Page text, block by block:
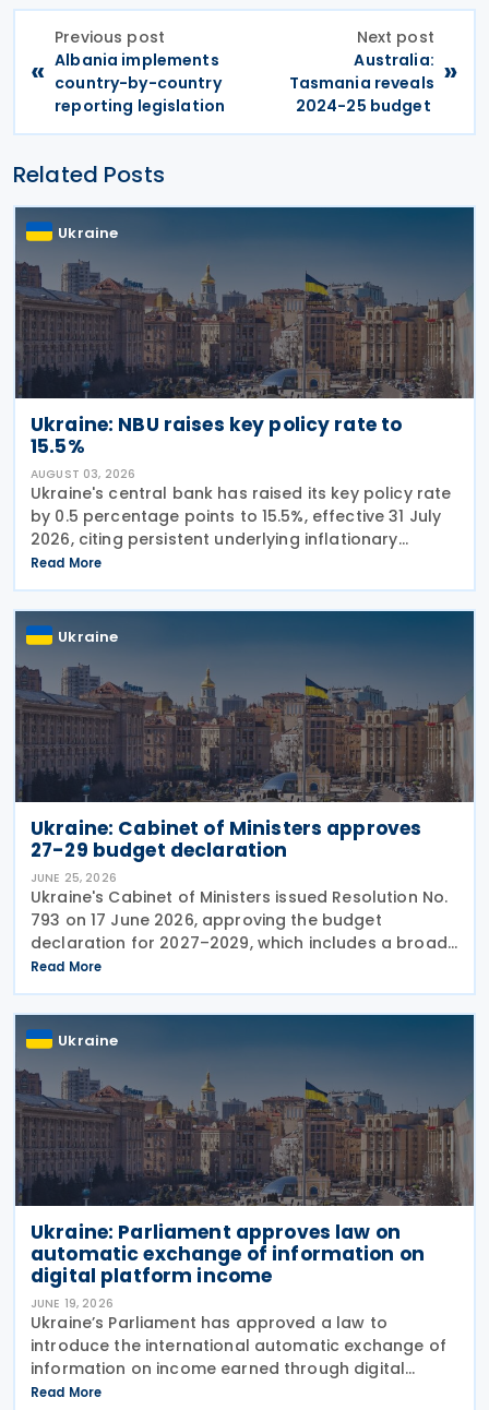
«
Previous post
Albania implements
country-by-country
reporting legislation
Next post
Australia:
Tasmania reveals
2024-25 budget
»
Related Posts
Ukraine
Ukraine: NBU raises key policy rate to
15.5%
AUGUST 03, 2026
Ukraine's central bank has raised its key policy rate
by 0.5 percentage points to 15.5%, effective 31 July
2026, citing persistent underlying inflationary
pressures and expectations that headline inflation
will accelerate further before
Read More
Ukraine
Ukraine: Cabinet of Ministers approves
27-29 budget declaration
JUNE 25, 2026
Ukraine's Cabinet of Ministers issued Resolution No.
793 on 17 June 2026, approving the budget
declaration for 2027–2029, which includes a broad
package of tax measures aimed at increasing
budget revenues, strengthening tax administration
and
Read More
Ukraine
Ukraine: Parliament approves law on
automatic exchange of information on
digital platform income
JUNE 19, 2026
Ukraine’s Parliament has approved a law to
introduce the international automatic exchange of
information on income earned through digital
platforms and to establish rules for the taxation of
Read More